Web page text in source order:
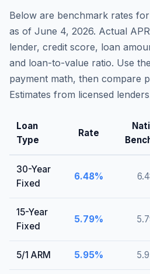
Below are benchmark rates
as of June 4, 2026. Actual
lender, credit score, loan
and loan-to-value ratio. Use
payment math, then compare
Estimates from licensed
Loan
Type
Rate
30-Year
Fixed
6.48%
15-Year
Fixed
5.79%
5/1 ARM 5.95%